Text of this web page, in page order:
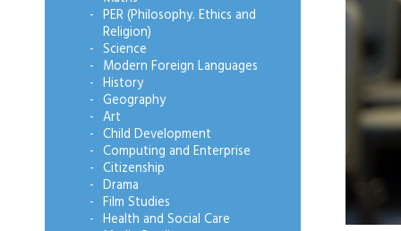
PER (Philosophy. Ethics and
Religion)
Science
Modern Foreign Languages
History
Geography
Art
Child Development
Computing and Enterprise
Citizenship
Drama
Film Studies
Health and Social Care